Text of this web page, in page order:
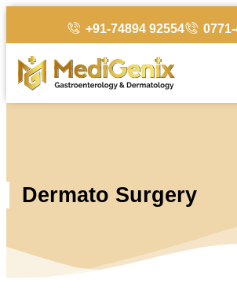
+91-74894 92554
Dermato Surgery